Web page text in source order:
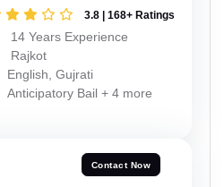
3.8 | 168+ Ratings
14 Years Experience
Rajkot
English, Gujrati
Anticipatory Bail + 4 more
Contact Now